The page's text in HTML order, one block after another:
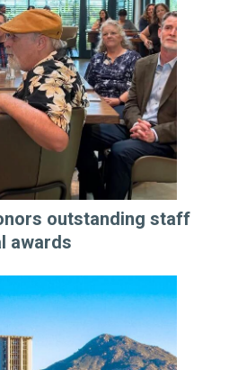
outstanding staff
awards